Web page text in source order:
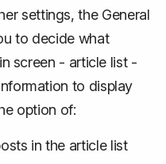
settings, the General
to decide what
screen - article list -
to display
option of:
in the article list